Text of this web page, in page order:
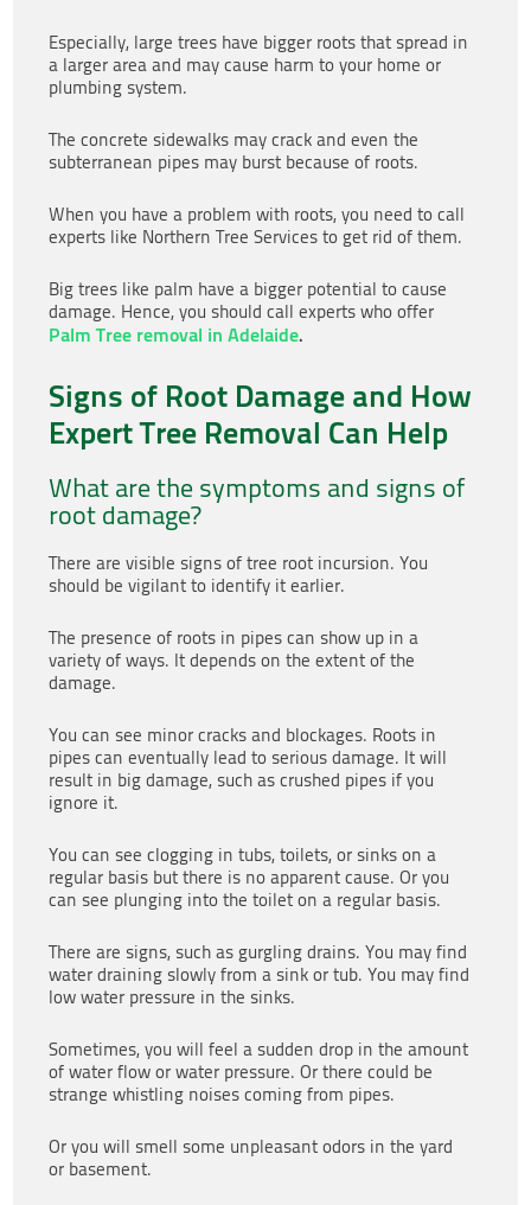
Especially, large trees have bigger roots that spread in
a larger area and may cause harm to your home or
plumbing system.
The concrete sidewalks may crack and even the
subterranean pipes may burst because of roots.
When you have a problem with roots, you need to call
experts like Northern Tree Services to get rid of them.
Big trees like palm have a bigger potential to cause
damage. Hence, you should call experts who offer
Palm Tree removal in Adelaide.
Signs of Root Damage and How
Expert Tree Removal Can Help
What are the symptoms and signs of
root damage?
There are visible signs of tree root incursion. You
should be vigilant to identify it earlier.
The presence of roots in pipes can show up in a
variety of ways. It depends on the extent of the
damage.
You can see minor cracks and blockages. Roots in
pipes can eventually lead to serious damage. It will
result in big damage, such as crushed pipes if you
ignore it.
You can see clogging in tubs, toilets, or sinks on a
regular basis but there is no apparent cause. Or you
can see plunging into the toilet on a regular basis.
There are signs, such as gurgling drains. You may find
water draining slowly from a sink or tub. You may find
low water pressure in the sinks.
Sometimes, you will feel a sudden drop in the amount
of water flow or water pressure. Or there could be
strange whistling noises coming from pipes.
Or you will smell some unpleasant odors in the yard
or basement.